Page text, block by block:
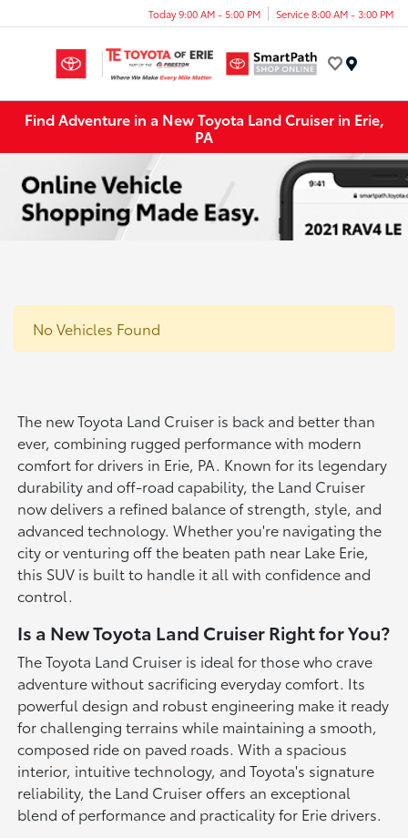
Today 9:00 AM - 5:00 PM Service 8:00 AM - 3:00 PM
Find Adventure in a New Toyota Land Cruiser in Erie,
PA
No Vehicles Found
The new Toyota Land Cruiser is back and better than
ever, combining rugged performance with modern
comfort for drivers in Erie, PA. Known for its legendary
durability and off-road capability, the Land Cruiser
now delivers a refined balance of strength, style, and
advanced technology. Whether you're navigating the
city or venturing off the beaten path near Lake Erie,
this SUV is built to handle it all with confidence and
control.
Is a New Toyota Land Cruiser Right for You?
The Toyota Land Cruiser is ideal for those who crave
adventure without sacrificing everyday comfort. Its
powerful design and robust engineering make it ready
for challenging terrains while maintaining a smooth,
composed ride on paved roads. With a spacious
interior, intuitive technology, and Toyota's signature
reliability, the Land Cruiser offers an exceptional
blend of performance and practicality for Erie drivers.